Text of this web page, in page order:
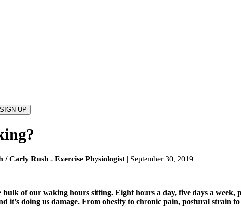
Carly Rush - Exercise Physiologist | September 30, 2019
of our waking hours sitting. Eight hours a day, five days a
it’s doing us damage. From obesity to chronic pain, postural strain